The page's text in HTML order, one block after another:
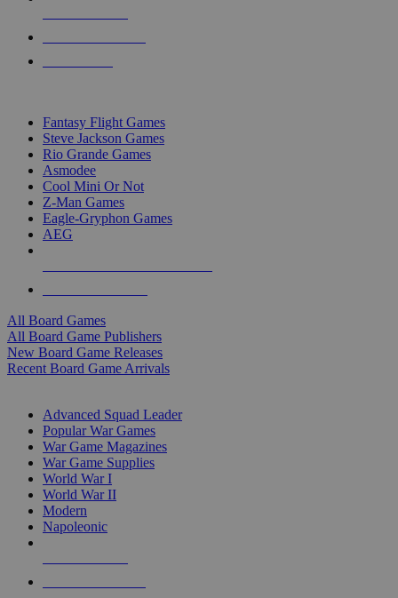
Fantasy Flight Games
Steve Jackson Games
Rio Grande Games
Asmodee
Cool Mini Or Not
Z-Man Games
Eagle-Gryphon Games
AEG
All Board Games
All Board Game Publishers
New Board Game Releases
Recent Board Game Arrivals
Advanced Squad Leader
Popular War Games
War Game Magazines
War Game Supplies
World War I
World War II
Modern
Napoleonic